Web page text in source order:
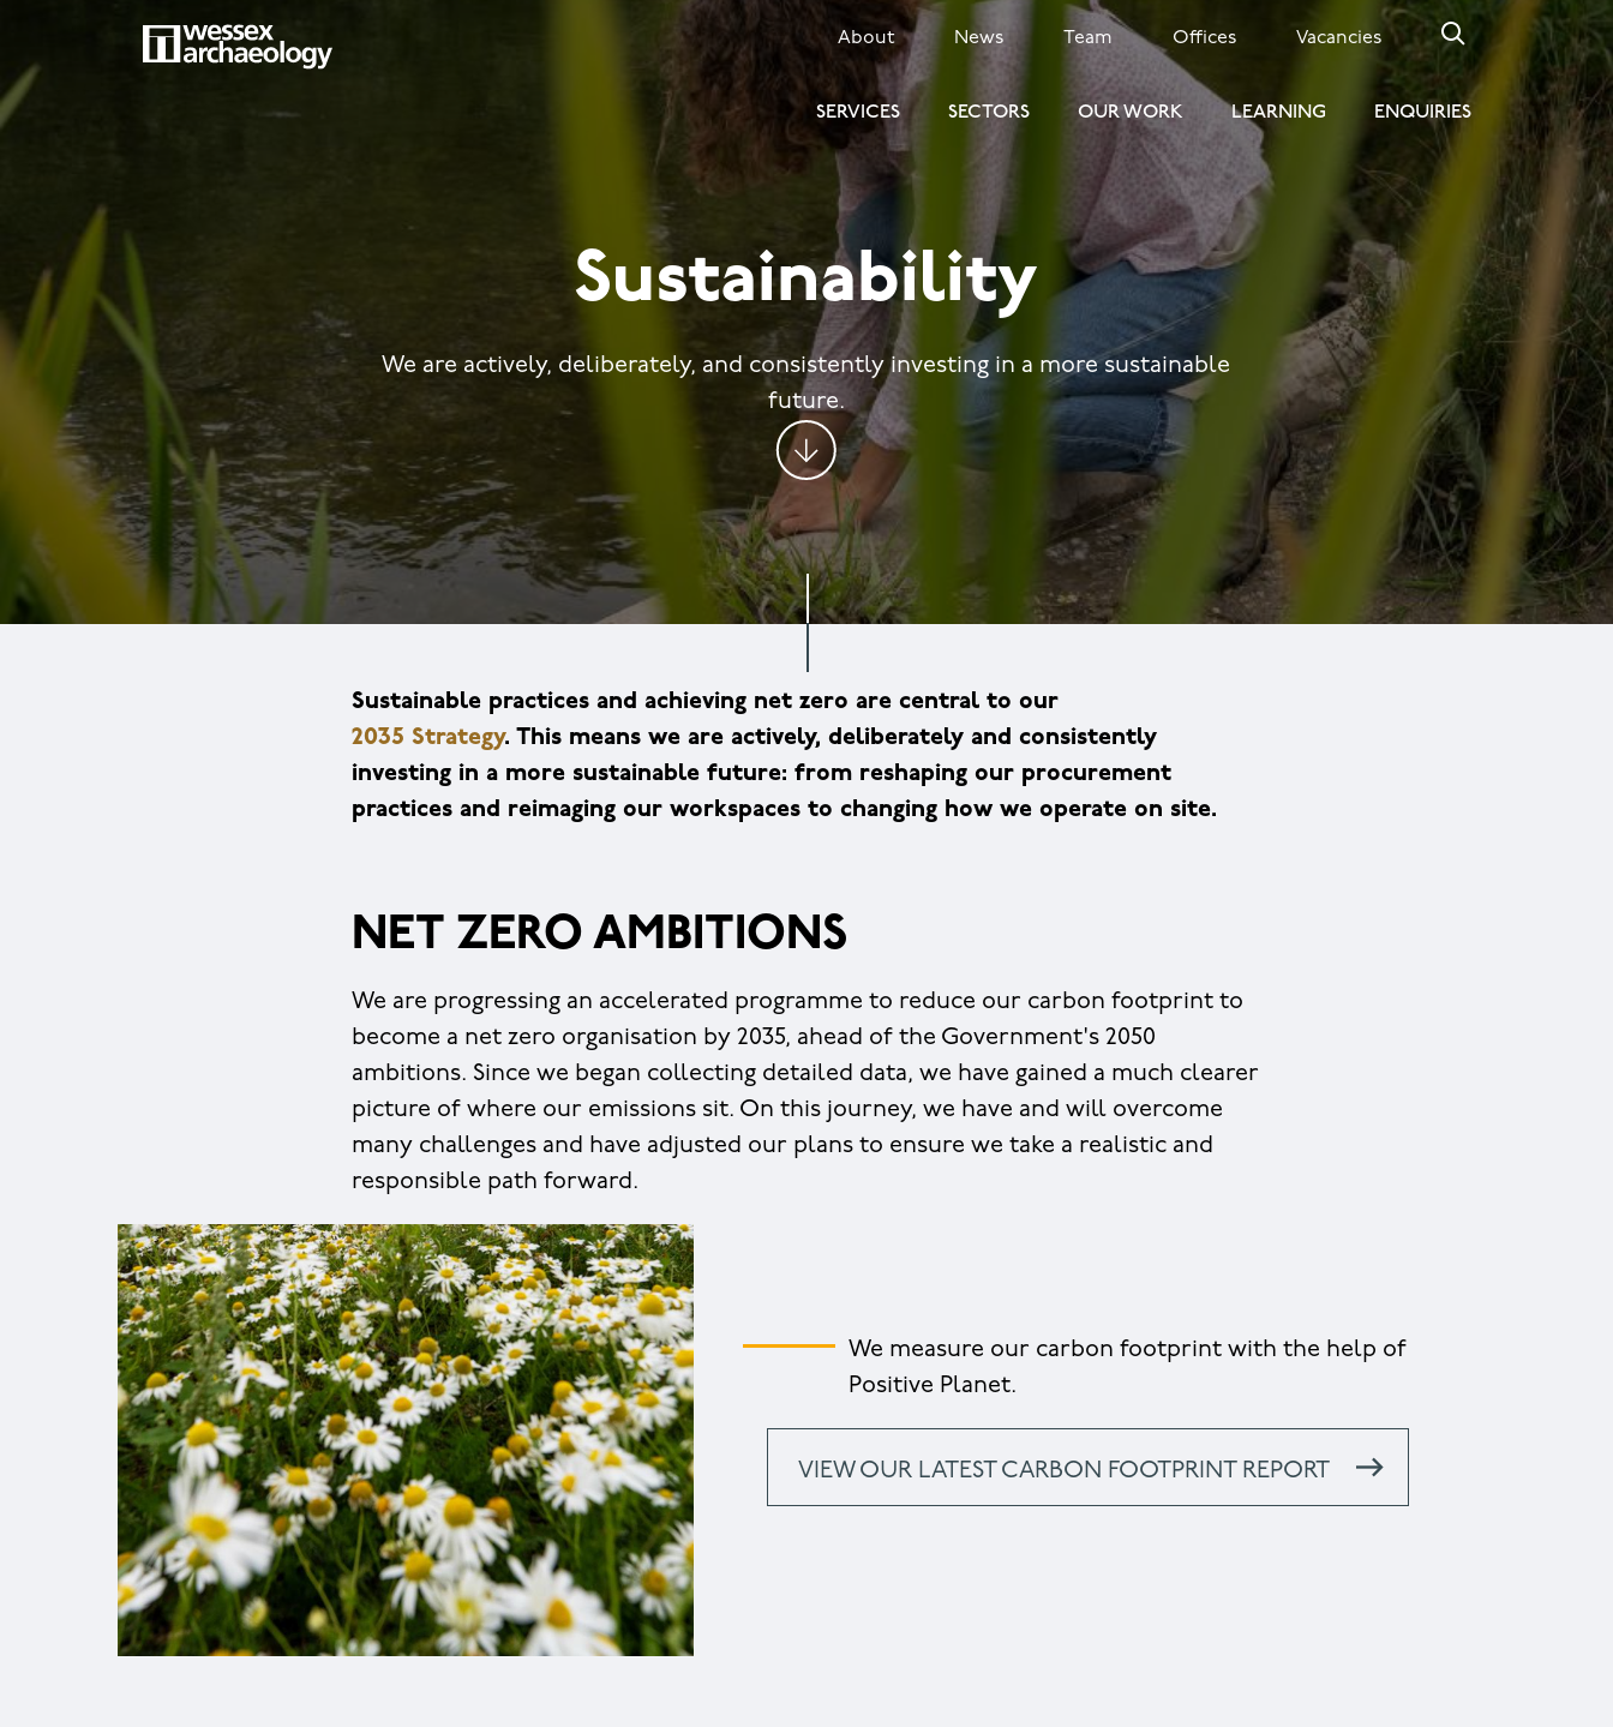
main
content
SECONDARY
MENU
About News Team Offices Vacancies
SERVICES SECTORS OUR WORK LEARNING ENQUIRIES
Sustainability
We are actively, deliberately, and consistently investing in a more sustainable
future.
Sustainable practices and achieving net zero are central to our
2035 Strategy. This means we are actively, deliberately and consistently
investing in a more sustainable future: from reshaping our procurement
practices and reimaging our workspaces to changing how we operate on site.
NET ZERO AMBITIONS
We are progressing an accelerated programme to reduce our carbon footprint to
become a net zero organisation by 2035, ahead of the Government's 2050
ambitions. Since we began collecting detailed data, we have gained a much clearer
picture of where our emissions sit. On this journey, we have and will overcome
many challenges and have adjusted our plans to ensure we take a realistic and
responsible path forward.
We measure our carbon footprint with the help of
Positive Planet.
VIEW OUR LATEST CARBON FOOTPRINT REPORT